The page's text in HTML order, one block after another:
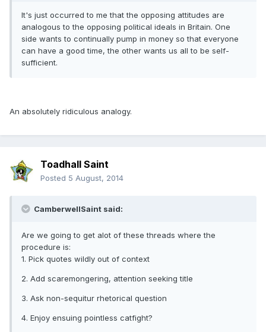
It's just occurred to me that the opposing attitudes are
analogous to the opposing political ideals in Britain. One
side wants to continually pump in money so that everyone
can have a good time, the other wants us all to be self-
sufficient.
An absolutely ridiculous analogy.
Toadhall Saint
Posted 5 August, 2014
CamberwellSaint said:
Are we going to get alot of these threads where the
procedure is:
1. Pick quotes wildly out of context
2. Add scaremongering, attention seeking title
3. Ask non-sequitur rhetorical question
4. Enjoy ensuing pointless catfight?